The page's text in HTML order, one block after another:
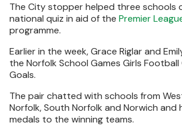
The City stopper helped three schools
national quiz in aid of the Premier
programme.
Earlier in the week, Grace Riglar and
the Norfolk School Games Girls
Goals.
The pair chatted with schools from
Norfolk, South Norfolk and Norwich
medals to the winning teams.